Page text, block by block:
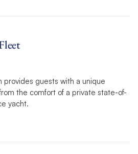
provides guests with a unique
the comfort of a private state-of-
yacht.